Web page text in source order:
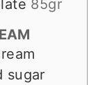
85gr
sugar